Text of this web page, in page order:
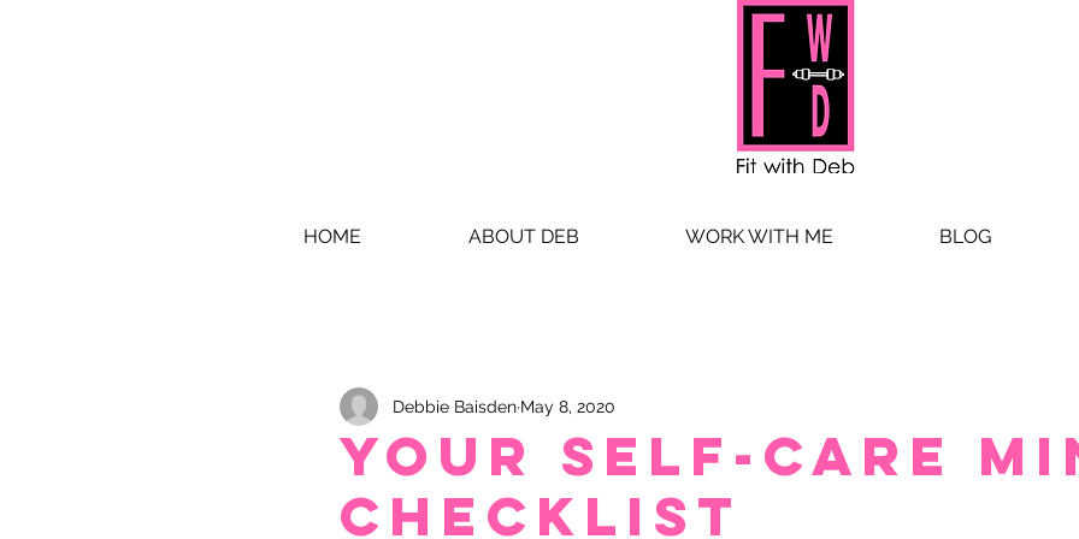
HOME ABOUT DEB WORK WITH ME BLOG
Your self-care
checklist
Debbie Baisden May 8, 2020